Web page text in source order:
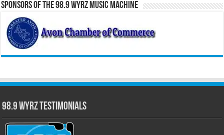
Sponsors of the 98.9 WYRZ Music Machine
98.9 WYRZ Testimonials